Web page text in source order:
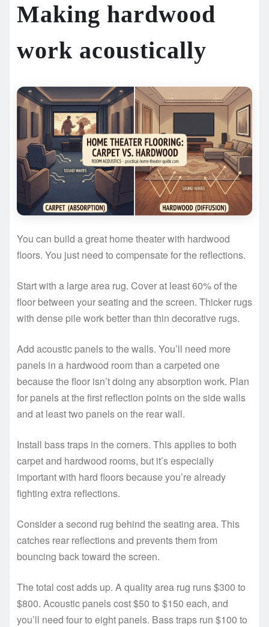
Making hardwood
work acoustically
You can build a great home theater with hardwood
floors. You just need to compensate for the reflections.
Start with a large area rug. Cover at least 60% of the
floor between your seating and the screen. Thicker rugs
with dense pile work better than thin decorative rugs.
Add acoustic panels to the walls. You’ll need more
panels in a hardwood room than a carpeted one
because the floor isn’t doing any absorption work. Plan
for panels at the first reflection points on the side walls
and at least two panels on the rear wall.
Install bass traps in the corners. This applies to both
carpet and hardwood rooms, but it’s especially
important with hard floors because you’re already
fighting extra reflections.
Consider a second rug behind the seating area. This
catches rear reflections and prevents them from
bouncing back toward the screen.
The total cost adds up. A quality area rug runs $300 to
$800. Acoustic panels cost $50 to $150 each, and
you’ll need four to eight panels. Bass traps run $100 to